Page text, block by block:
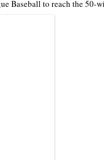
Baseball to reach the 50-